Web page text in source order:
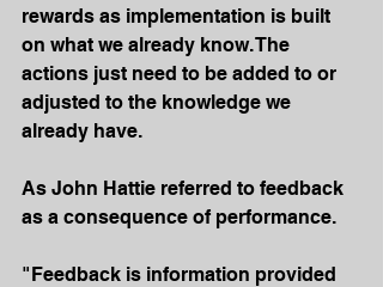
rewards as implementation is built
on what we already know. The
actions just need to be added to or
adjusted to the knowledge we
already have.
As John Hattie referred to feedback
as a consequence of performance.
"Feedback is information provided